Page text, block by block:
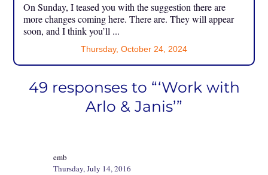
On Sunday, I teased you with the suggestion there are
more changes coming here. There are. They will appear
soon, and I think you’ll ...
Thursday, October 24, 2024
49 responses to “‘Work with
Arlo & Janis’”
emb
Thursday, July 14, 2016